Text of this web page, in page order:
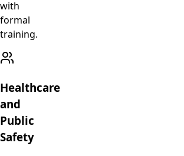
with
formal
training.
Healthcare
and
Public
Safety